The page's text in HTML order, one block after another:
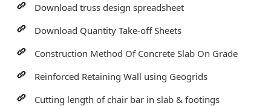
Download truss design spreadsheet
Download Quantity Take-off Sheets
Construction Method Of Concrete Slab On Grade
Reinforced Retaining Wall using Geogrids
Cutting length of chair bar in slab & footings